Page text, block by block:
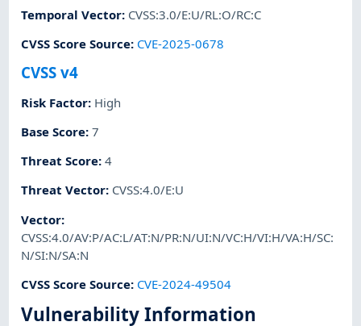
Temporal Vector: CVSS:3.0/E:U/RL:O/RC:C
CVSS Score Source: CVE-2025-0678
CVSS v4
Risk Factor: High
Base Score:7
Threat Score:4
Threat Vector: CVSS:4.0/E:U
Vector:
CVSS:4.0/AV:P/AC:L/AT:N/PR:N/UI:N/VC:H/VI:H/VA:H/SC:
N/SI:N/SA:N
CVSS Score Source: CVE-2024-49504
Vulnerability Information